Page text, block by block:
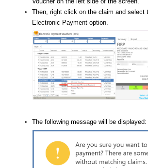
Then, right click on the claim and select
Electronic Payment option.
The following message will be displayed: